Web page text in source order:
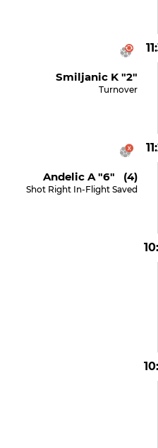
Smiljanic K "2"
Turnover
Andelic A "6" (4)
Shot Right In-Flight Saved